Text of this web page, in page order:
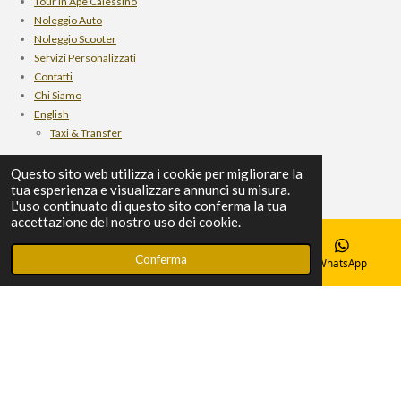
Questo sito web utilizza i cookie per migliorare la
tua esperienza e visualizzare annunci su misura.
L'uso continuato di questo sito conferma la tua
accettazione del nostro uso dei cookie.
Conferma
m
Noleggio Auto
Noleggio Scooter
Servizi Personalizzati
Contatti
Chi Siamo
English
Taxi & Transfer
scooter rental
personalized services
Ape Calessino Tour
© 2024 Autoservizi Srl
Telefono WhatsApp